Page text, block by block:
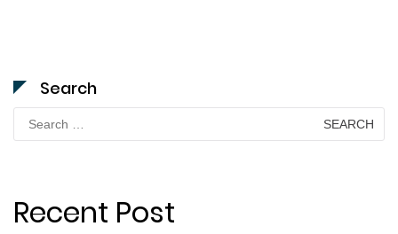
Search
Search
for:
Recent Post